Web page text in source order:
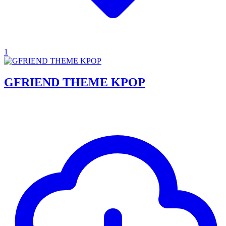
1
GFRIEND THEME KPOP